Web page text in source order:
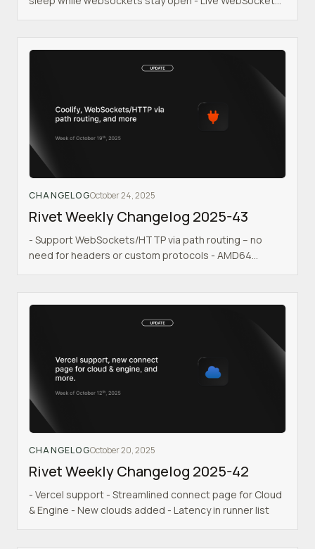
CHANGELOGOctober 24, 2025
Rivet Weekly Changelog 2025-43
- Support WebSockets/HTTP via path routing – no
need for headers or custom protocols - AMD64
CHANGELOGOctober 20, 2025
Rivet Weekly Changelog 2025-42
- Vercel support - Streamlined connect page for Cloud
& Engine - New clouds added - Latency in runner list